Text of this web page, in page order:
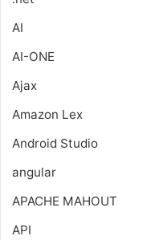
AI
AI-ONE
Ajax
Amazon Lex
Android Studio
angular
APACHE MAHOUT
API